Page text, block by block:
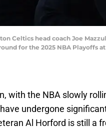
Celtics head coach Joe
for the 2025 NBA Playoffs
with the NBA slowly
undergone
Al Horford is still a